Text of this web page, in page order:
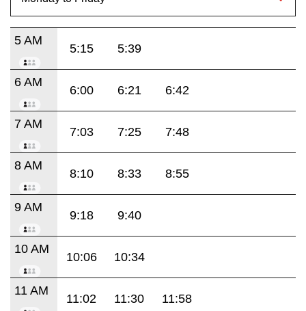
5 AM
5:15 5:39
6 AM
6:00 6:21 6:42
7 AM
7:03 7:25 7:48
8 AM
8:10 8:33 8:55
9 AM
9:18 9:40
10 AM
10:06 10:34
11 AM
11:02 11:30 11:58